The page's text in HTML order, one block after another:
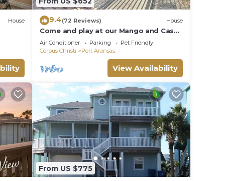
House 9.4(72 Reviews) House
Come and play at our Mango and Cash
Beach house! Pet friendly! Close to the
beac
Air Conditioner Parking
Pet Friendly
Corpus Christi
Port Aransas
View Availability
From US $775